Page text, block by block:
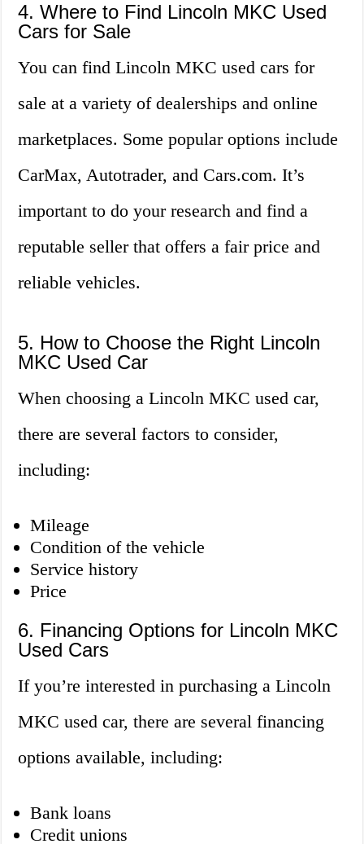
4. Where to Find Lincoln MKC Used
Cars for Sale
You can find Lincoln MKC used cars for
sale at a variety of dealerships and online
marketplaces. Some popular options include
CarMax, Autotrader, and Cars.com. It’s
important to do your research and find a
reputable seller that offers a fair price and
reliable vehicles.
5. How to Choose the Right Lincoln
MKC Used Car
When choosing a Lincoln MKC used car,
there are several factors to consider,
including:
Mileage
Condition of the vehicle
Service history
Price
6. Financing Options for Lincoln MKC
Used Cars
If you’re interested in purchasing a Lincoln
MKC used car, there are several financing
options available, including:
Bank loans
Credit unions